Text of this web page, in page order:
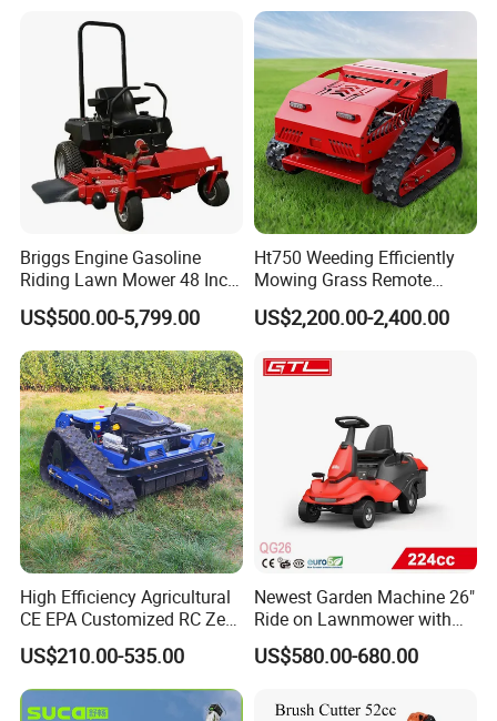
Briggs Engine Gasoline
Riding Lawn Mower 48 Inch
Zero Turn Lawnmower
Petrol Gas Mowers Garden
Machine
US$500.00-5,799.00
Ht750 Weeding Efficiently
Mowing Grass Remote
Control Gasoline Engine
Ride-on Flail Garden Grass
Crawler Lawn Mower
US$2,200.00-2,400.00
High Efficiency Agricultural
CE EPA Customized RC Zero
Turn Mini Tractor Robot
Mini Remote Lawnmower
Smart Gasoline Lawn
Mower
US$210.00-535.00
Newest Garden Machine 26"
Ride on Lawnmower with
4.5kw 224cc Engine (QG26)
US$580.00-680.00